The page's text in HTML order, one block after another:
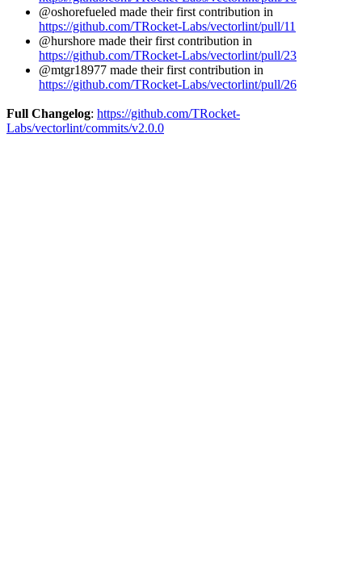
@oshorefueled made their first contribution in
https://github.com/TRocket-Labs/vectorlint/pull/11
@hurshore made their first contribution in
https://github.com/TRocket-Labs/vectorlint/pull/23
@mtgr18977 made their first contribution in
https://github.com/TRocket-Labs/vectorlint/pull/26
Full Changelog: https://github.com/TRocket-
Labs/vectorlint/commits/v2.0.0